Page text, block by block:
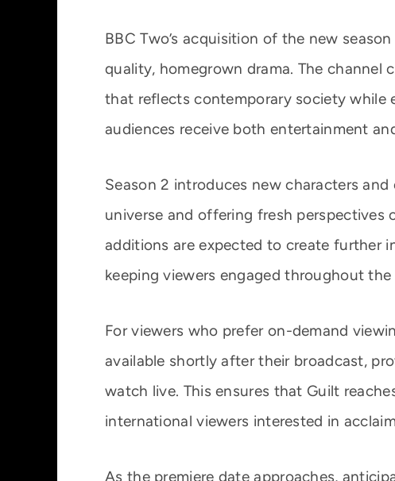
BBC Two’s acquisition of the new
quality, homegrown drama. The
that reflects contemporary society while
audiences receive both entertainment
Season 2 introduces new characters
universe and offering fresh perspectives
additions are expected to create further
keeping viewers engaged throughout the
For viewers who prefer on-demand
available shortly after their broadcast,
watch live. This ensures that Guilt
international viewers interested in
As the premiere date approaches,